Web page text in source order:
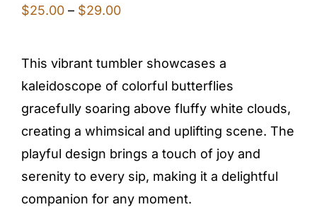
$25.00 – $29.00Price
through
This vibrant tumbler showcases a
kaleidoscope of colorful butterflies
gracefully soaring above fluffy white clouds,
creating a whimsical and uplifting scene. The
playful design brings a touch of joy and
serenity to every sip, making it a delightful
companion for any moment.